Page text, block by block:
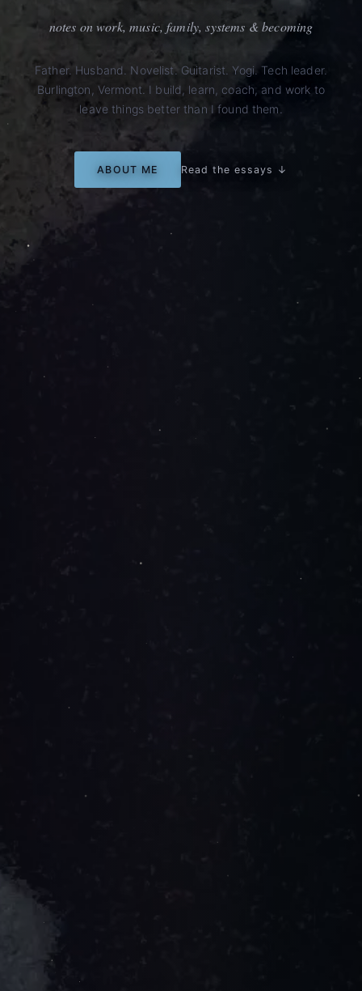
notes on work, music, family, systems & becoming
Father. Husband. Novelist. Guitarist. Yogi. Tech leader.
Burlington, Vermont. I build, learn, coach, and work to
leave things better than I found them.
ABOUT ME Read the essays ↓